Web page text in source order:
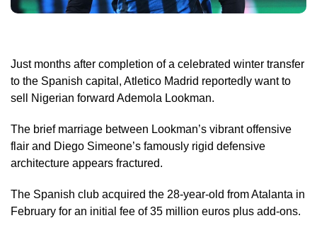
Just months after completion of a celebrated winter transfer
to the Spanish capital, Atletico Madrid reportedly want to
sell Nigerian forward Ademola Lookman.
The brief marriage between Lookman’s vibrant offensive
flair and Diego Simeone’s famously rigid defensive
architecture appears fractured.
The Spanish club acquired the 28-year-old from Atalanta in
February for an initial fee of 35 million euros plus add-ons.